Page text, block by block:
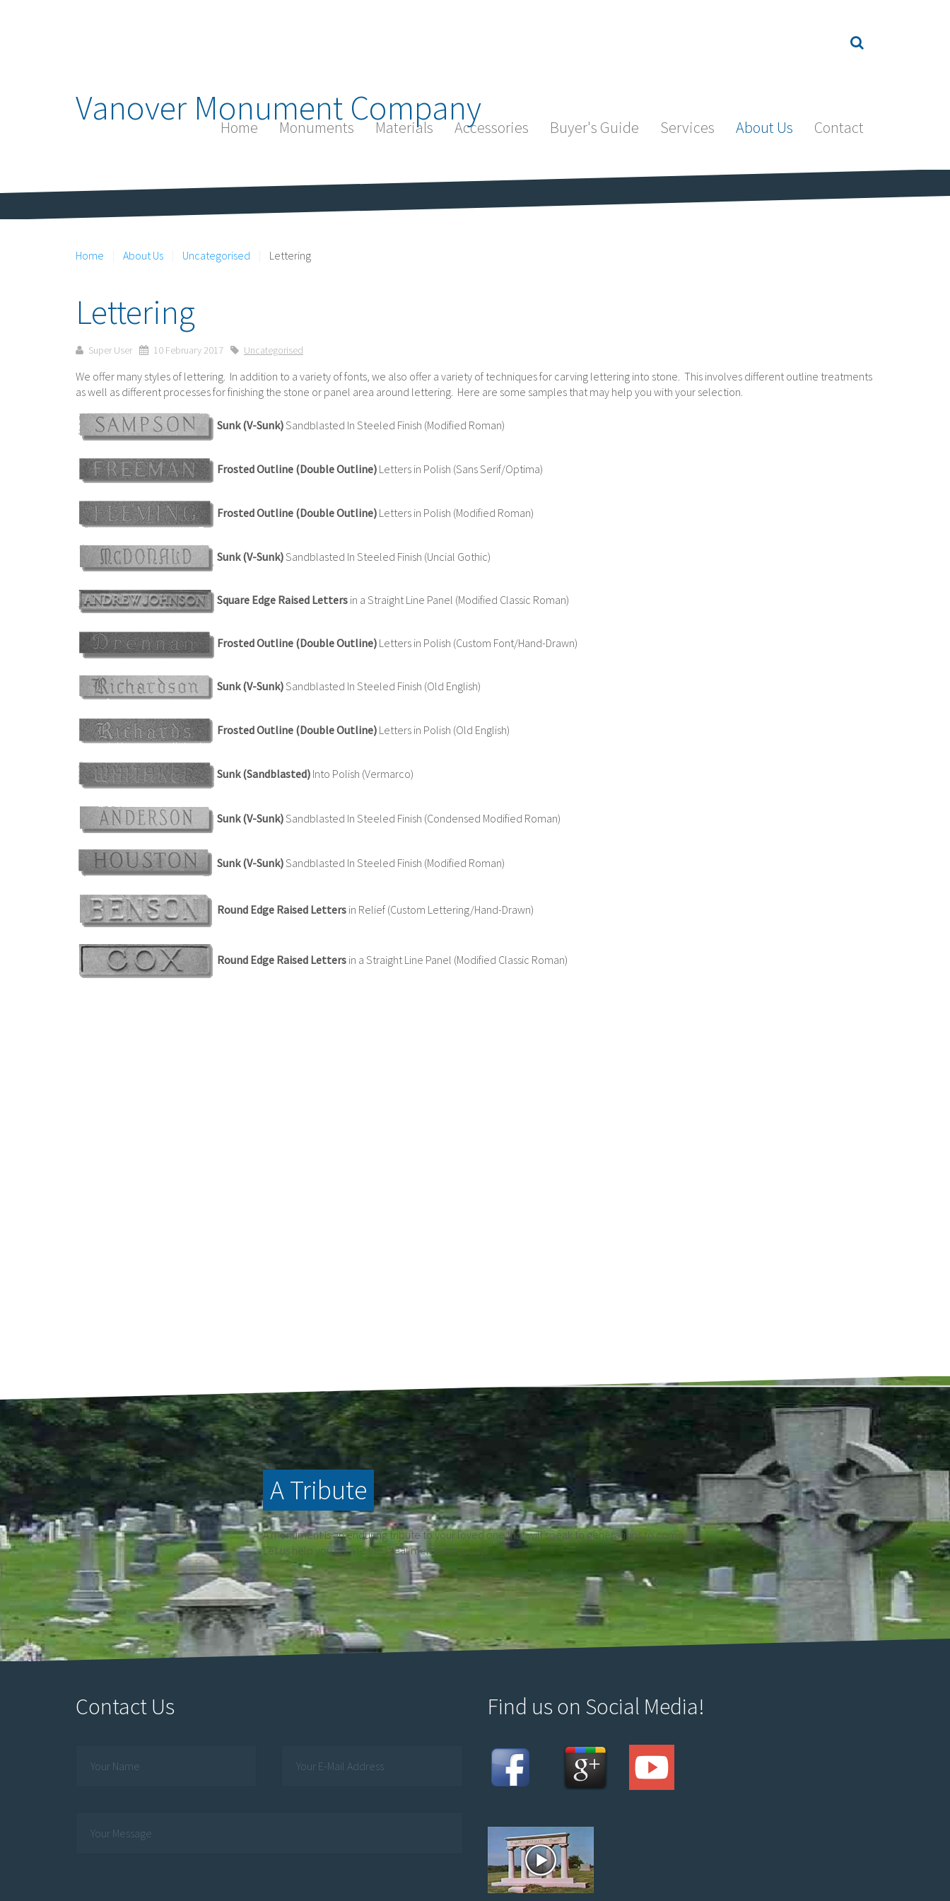
Vanover Monument Company
Home Monuments Materials Accessories Buyer's Guide Services About Us Contact
Home About Us Uncategorised Lettering
Lettering
Super User 10 February 2017 Uncategorised
We offer many styles of lettering. In addition to a variety of fonts, we also offer a variety of techniques for carving lettering into stone. This involves different outline treatments
as well as different processes for finishing the stone or panel area around lettering. Here are some samples that may help you with your selection.
Sunk (V-Sunk)Sandblasted In Steeled Finish (Modified Roman)
Frosted Outline (Double Outline) Letters in Polish (Sans Serif/Optima)
Frosted Outline (Double Outline) Letters in Polish (Modified Roman)
Sunk (V-Sunk)Sandblasted In Steeled Finish (Uncial Gothic)
Square Edge Raised Letters in a Straight Line Panel (Modified Classic Roman)
Frosted Outline (Double Outline) Letters in Polish (Custom Font/Hand-Drawn)
Sunk (V-Sunk)Sandblasted In Steeled Finish (Old English)
Frosted Outline (Double Outline) Letters in Polish (Old English)
Sunk (Sandblasted) Into Polish (Vermarco)
Sunk (V-Sunk)Sandblasted In Steeled Finish (Condensed Modified Roman)
Sunk (V-Sunk)Sandblasted In Steeled Finish (Modified Roman)
Round Edge Raised Letters in Relief (Custom Lettering/Hand-Drawn)
Round Edge Raised Letters in a Straight Line Panel (Modified Classic Roman)
A Tribute
A monument is an enduring tribute to your loved one that will speak to generations to come.
Let us help you create the ideal memorial today.
Contact Us Find us on Social Media!